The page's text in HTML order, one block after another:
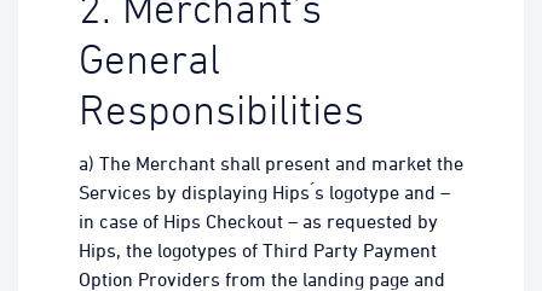
2. Merchant’s
General
Responsibilities
a) The Merchant shall present and market the
Services by displaying Hips ́s logotype and –
in case of Hips Checkout – as requested by
Hips, the logotypes of Third Party Payment
Option Providers from the landing page and